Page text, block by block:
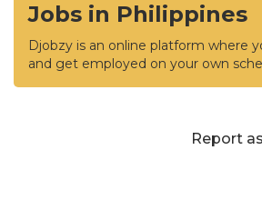
Jobs in Philippines
Djobzy is an online platform where
and get employed on your own
Report